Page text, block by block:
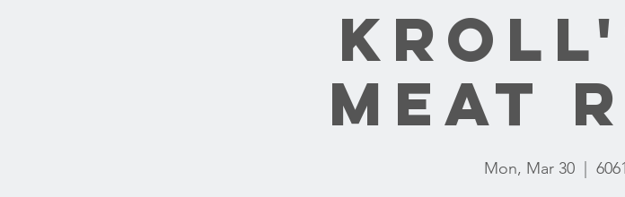
Meat
Mon, Mar 30